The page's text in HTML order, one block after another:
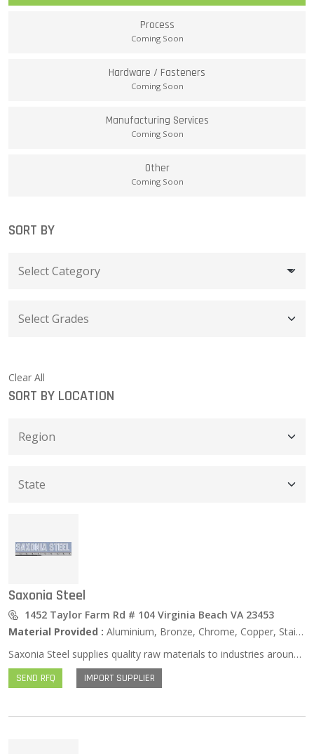
Process
Coming Soon
Hardware / Fasteners
Coming Soon
Manufacturing Services
Coming Soon
Other
Coming Soon
SORT BY
Clear All
SORT BY LOCATION
Saxonia Steel
1452 Taylor Farm Rd # 104 Virginia Beach VA 23453
Material Provided : Aluminium, Bronze, Chrome, Copper, Stainless Steel, Zinc …
Saxonia Steel supplies quality raw materials to industries around the world. We service the Aerospace, Defense, Ship Building, Transportation, Petro Chemical, Equipment/ Machinery Building, Power Utilities, Medical Implant, and Food Packaging Industries, as well as many more. Recognized as a leader in our industry, we strive to develop long term relationships with our clients. Saxonia takes pride in providing the highest quality materials and service to our customers. Saxonia has a wide range of products and services, and the professionalism you expect from an industry leader.\
SEND RFQ IMPORT SUPPLIER